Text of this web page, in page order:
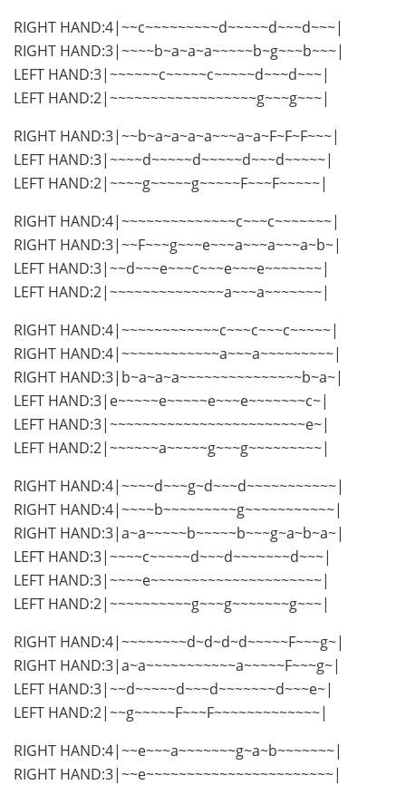
RIGHT HAND:4|~~c~~~~~~~~~d~~~~~d~~~d~~~|
RIGHT HAND:3|~~~~b~a~a~a~~~~~b~g~~~b~~~|
LEFT HAND:3|~~~~~~c~~~~~c~~~~~d~~~d~~~|
LEFT HAND:2|~~~~~~~~~~~~~~~~~~g~~~g~~~|
RIGHT HAND:3|~~b~a~a~a~a~~~a~a~F~F~F~~~|
LEFT HAND:3|~~~~d~~~~~d~~~~~d~~~d~~~~~|
LEFT HAND:2|~~~~g~~~~~g~~~~~F~~~F~~~~~|
RIGHT HAND:4|~~~~~~~~~~~~~~c~~~c~~~~~~~|
RIGHT HAND:3|~~F~~~g~~~e~~~a~~~a~~~a~b~|
LEFT HAND:3|~~d~~~e~~~c~~~e~~~e~~~~~~~|
LEFT HAND:2|~~~~~~~~~~~~~~a~~~a~~~~~~~|
RIGHT HAND:4|~~~~~~~~~~~~c~~~c~~~c~~~~~|
RIGHT HAND:4|~~~~~~~~~~~~a~~~a~~~~~~~~~|
RIGHT HAND:3|b~a~a~a~~~~~~~~~~~~~~~b~a~|
LEFT HAND:3|e~~~~~e~~~~~e~~~e~~~~~~~c~|
LEFT HAND:3|~~~~~~~~~~~~~~~~~~~~~~~~e~|
LEFT HAND:2|~~~~~~a~~~~~g~~~g~~~~~~~~~|
RIGHT HAND:4|~~~~d~~~g~d~~~d~~~~~~~~~~~|
RIGHT HAND:4|~~~~b~~~~~~~~~g~~~~~~~~~~~|
RIGHT HAND:3|a~a~~~~~b~~~~~b~~~g~a~b~a~|
LEFT HAND:3|~~~~c~~~~~d~~~d~~~~~~~d~~~|
LEFT HAND:3|~~~~e~~~~~~~~~~~~~~~~~~~~~|
LEFT HAND:2|~~~~~~~~~~g~~~g~~~~~~~g~~~|
RIGHT HAND:4|~~~~~~~~d~d~d~d~~~~~F~~~g~|
RIGHT HAND:3|a~a~~~~~~~~~~~a~~~~~F~~~g~|
LEFT HAND:3|~~d~~~~~d~~~d~~~~~~~d~~~e~|
LEFT HAND:2|~~g~~~~~F~~~F~~~~~~~~~~~~~|
RIGHT HAND:4|~~e~~~a~~~~~~~g~a~b~~~~~~~|
RIGHT HAND:3|~~e~~~~~~~~~~~~~~~~~~~~~~~|